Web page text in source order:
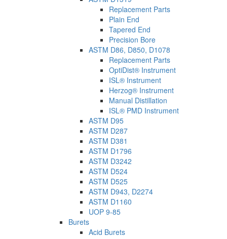
Replacement Parts
Plain End
Tapered End
Precision Bore
ASTM D86, D850, D1078
Replacement Parts
OptiDist® Instrument
ISL® Instrument
Herzog® Instrument
Manual Distillation
ISL® PMD Instrument
ASTM D95
ASTM D287
ASTM D381
ASTM D1796
ASTM D3242
ASTM D524
ASTM D525
ASTM D943, D2274
ASTM D1160
UOP 9-85
Burets
Acid Burets